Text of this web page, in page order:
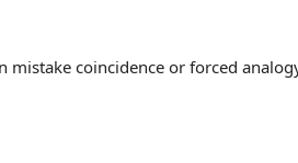
coincidence or forced